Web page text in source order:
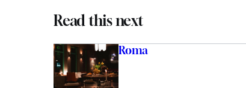
Read this next
Roma